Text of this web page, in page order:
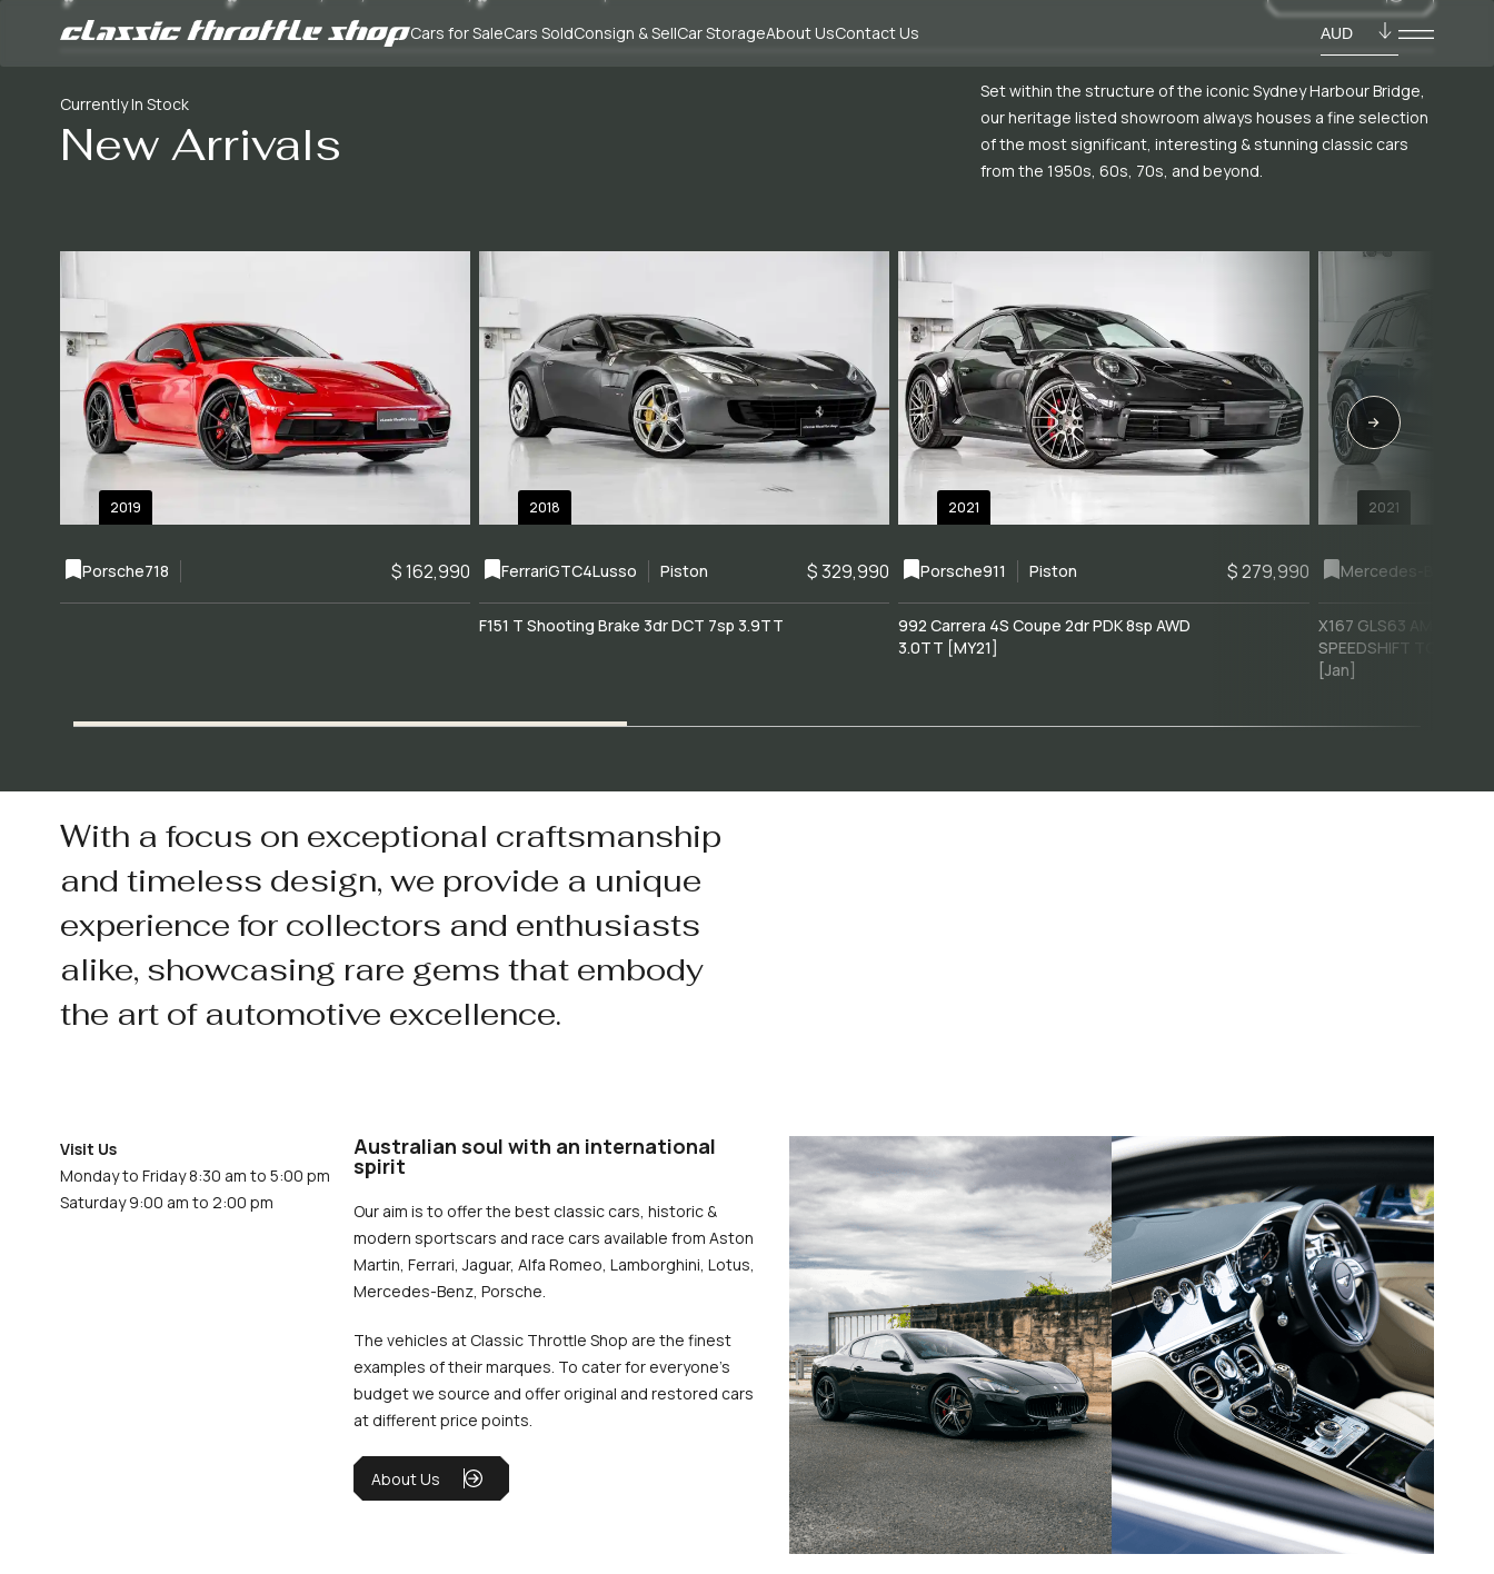
Cars for SaleCars SoldConsign & SellCar StorageAbout UsContact Us AUD
Currently In Stock
New Arrivals
Set within the structure of the iconic Sydney Harbour Bridge,
our heritage listed showroom always houses a fine selection
of the most significant, interesting & stunning classic cars
from the 1950s, 60s, 70s, and beyond.
2019
Porsche718 $ 162,990
2018
FerrariGTC4Lusso Piston $ 329,990
F151 T Shooting Brake 3dr DCT 7sp 3.9TT
2021
Porsche911 Piston $ 279,990
992 Carrera 4S Coupe 2dr PDK 8sp AWD
3.0TT [MY21]
2021
Mercedes-Benz
X167 GLS63 AMG
SPEEDSHIFT TCT 9sp
[Jan]
With a focus on exceptional craftsmanship
and timeless design, we provide a unique
experience for collectors and enthusiasts
alike, showcasing rare gems that embody
the art of automotive excellence.
Visit Us
Monday to Friday 8:30 am to 5:00 pm
Saturday 9:00 am to 2:00 pm
Australian soul with an international
spirit
Our aim is to offer the best classic cars, historic &
modern sportscars and race cars available from Aston
Martin, Ferrari, Jaguar, Alfa Romeo, Lamborghini, Lotus,
Mercedes-Benz, Porsche.
The vehicles at Classic Throttle Shop are the finest
examples of their marques. To cater for everyone’s
budget we source and offer original and restored cars
at different price points.
About Us